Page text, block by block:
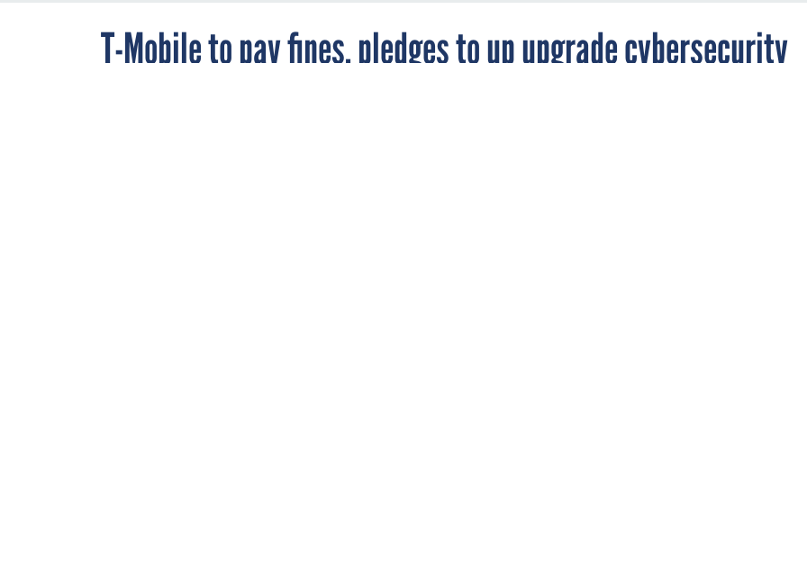
T-Mobile to pay fines, pledges to up upgrade cybersecurity